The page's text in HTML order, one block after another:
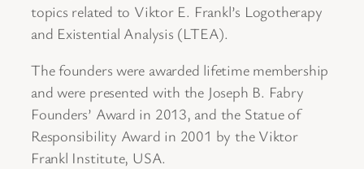
topics related to Viktor E. Frankl’s Logotherapy
and Existential Analysis (LTEA).
The founders were awarded lifetime membership
and were presented with the Joseph B. Fabry
Founders’ Award in 2013, and the Statue of
Responsibility Award in 2001 by the Viktor
Frankl Institute, USA.